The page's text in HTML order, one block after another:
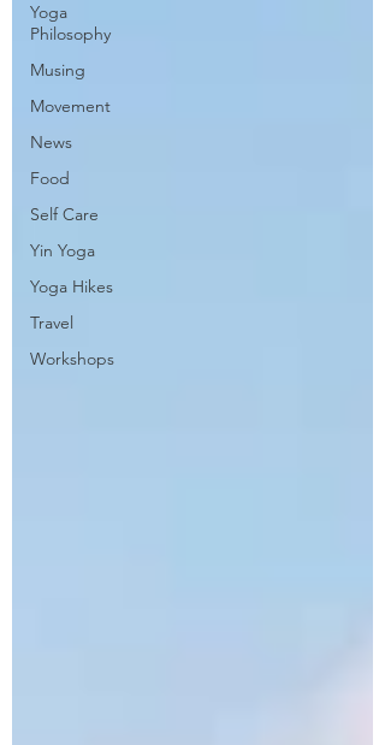
Yoga
Philosophy
Musing
Movement
News
Food
Self Care
Yin Yoga
Yoga Hikes
Travel
Workshops